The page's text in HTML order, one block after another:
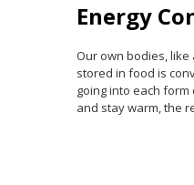
Energy
Our own bodies,
stored in food is
going into each
and stay warm, the